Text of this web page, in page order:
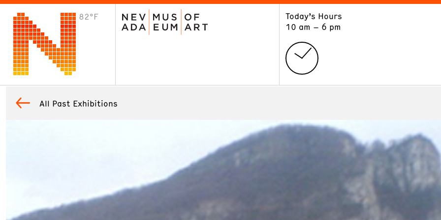
82°F
Today’s Hours
10 am – 6 pm
VISIT
Plan Your Visit
All Past Exhibitions